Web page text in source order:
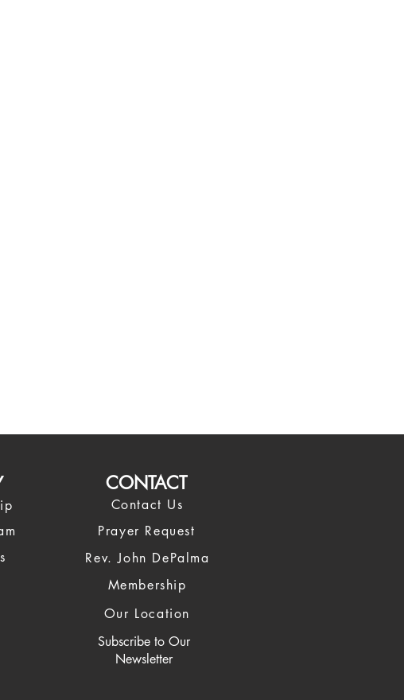
CONTACT
Contact Us
Prayer Request
Rev. John DePalma
Membership
Our Location
Subscribe to Our
Newsletter